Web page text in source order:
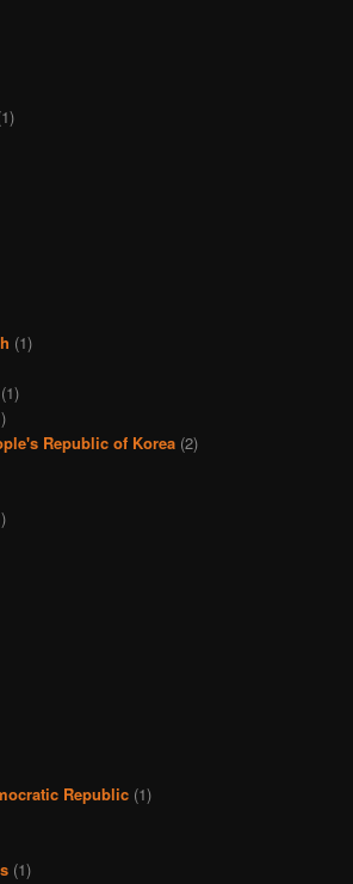
(1)
(1)
Republic of Korea(2)
Republic(1)
(1)